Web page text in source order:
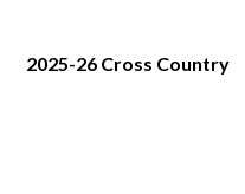
Join Us
2025-26 Cross Country